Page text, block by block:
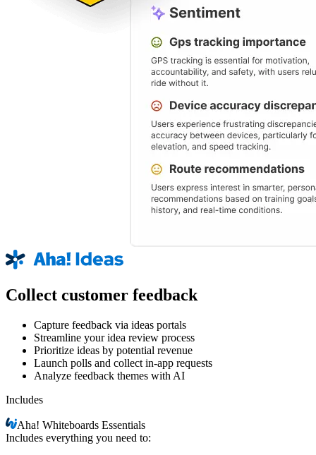
Collect customer feedback
Capture feedback via ideas portals
Streamline your idea review process
Prioritize ideas by potential revenue
Launch polls and collect in-app requests
Analyze feedback themes with AI
Includes
Aha!Whiteboards Essentials
Includes everything you need to: